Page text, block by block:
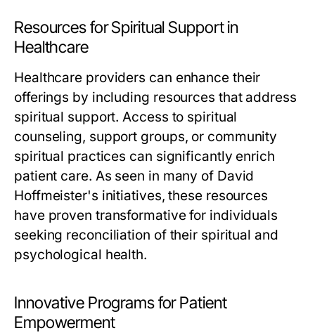
Resources for Spiritual Support in
Healthcare
Healthcare providers can enhance their
offerings by including resources that address
spiritual support. Access to spiritual
counseling, support groups, or community
spiritual practices can significantly enrich
patient care. As seen in many of David
Hoffmeister's initiatives, these resources
have proven transformative for individuals
seeking reconciliation of their spiritual and
psychological health.
Innovative Programs for Patient
Empowerment